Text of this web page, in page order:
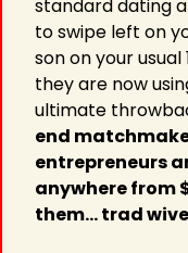
standard dating
to swipe left on
son on your usual
they are now
ultimate
end
entrepreneurs
anywhere from
them… trad